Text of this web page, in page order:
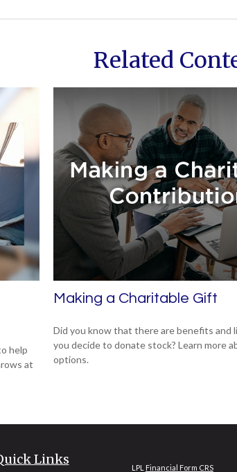
Related
help
at
Making a Charitable Gift
Did you know that there are benefits and
you decide to donate stock? Learn more
options.
Links
LPL Financial Form CRS